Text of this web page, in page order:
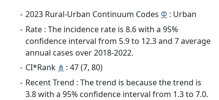
2023 Rural-Urban Continuum Codes Φ : Urban
Rate : The incidence rate is 8.6 with a 95%
confidence interval from 5.9 to 12.3 and 7 average
annual cases over 2018-2022.
CI*Rank ⋔ : 47 (7, 80)
Recent Trend : The trend is because the trend is
3.8 with a 95% confidence interval from 1.3 to 7.0.